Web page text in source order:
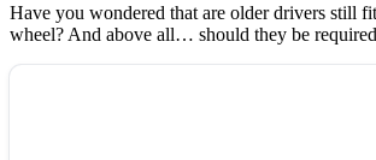
Have you wondered that are older drivers still
wheel? And above all… should they be required